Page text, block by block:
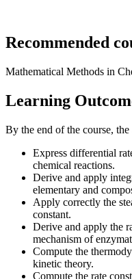
Recommended
Mathematical Methods in
Learning
By the end of the course,
Express differential
chemical reactions.
Derive and apply
elementary and
Apply correctly the
constant.
Derive and apply the
mechanism of
Compute the
kinetic theory.
Compute the rate